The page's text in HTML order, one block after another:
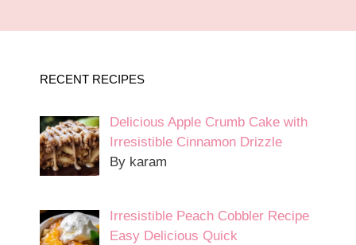
RECENT RECIPES
Delicious Apple Crumb Cake with
Irresistible Cinnamon Drizzle
By karam
Irresistible Peach Cobbler Recipe
Easy Delicious Quick